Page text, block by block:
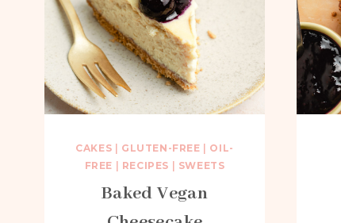
CAKES GLUTEN-FREE
OIL-
FREE
RECIPES SWEETS
Baked Vegan